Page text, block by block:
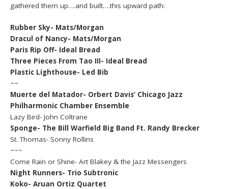
gathered them up….and built….this upward path:
Rubber Sky- Mats/Morgan
Dracul of Nancy- Mats/Morgan
Paris Rip Off- Ideal Bread
Three Pieces From Tao III- Ideal Bread
Plastic Lighthouse- Led Bib
~~
Muerte del Matador- Orbert Davis’ Chicago Jazz
Philharmonic Chamber Ensemble
Lazy Bird- John Coltrane
Sponge- The Bill Warfield Big Band Ft. Randy Brecker
St. Thomas- Sonny Rollins
~~~
Come Rain or Shine- Art Blakey & the Jazz Messengers
Night Runners- Trio Subtronic
Koko- Aruan Ortiz Quartet